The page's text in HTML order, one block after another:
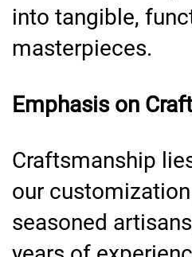
into tangible,
masterpieces.
Emphasis on
Craftsmanship
our
seasoned